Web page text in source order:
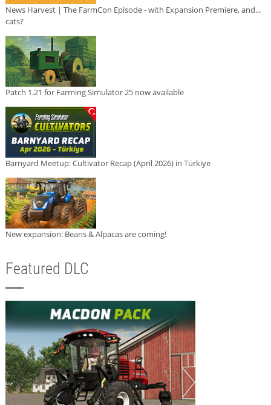
News Harvest | The FarmCon Episode - with Expansion Premiere, and...
cats?
Patch 1.21 for Farming Simulator 25 now available
Barnyard Meetup: Cultivator Recap (April 2026) in Türkiye
New expansion: Beans & Alpacas are coming!
Featured DLC